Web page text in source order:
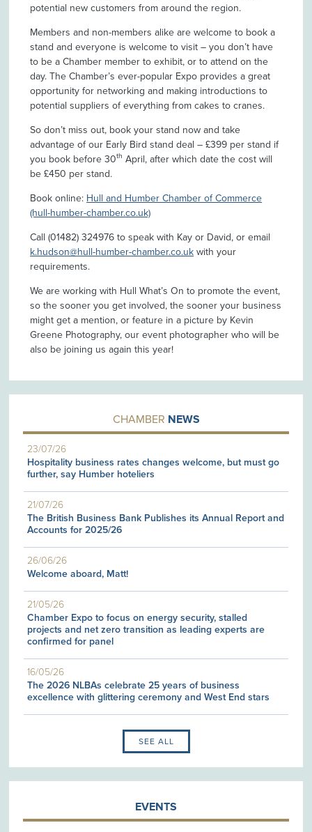
potential new customers from around the region.
Members and non-members alike are welcome to book a
stand and everyone is welcome to visit – you don’t have
to be a Chamber member to exhibit, or to attend on the
day. The Chamber’s ever-popular Expo provides a great
opportunity for networking and making introductions to
potential suppliers of everything from cakes to cranes.
So don’t miss out, book your stand now and take
advantage of our Early Bird stand deal – £399 per stand if
you book before 30th April, after which date the cost will
be £450 per stand.
Book online: Hull and Humber Chamber of Commerce
(hull-humber-chamber.co.uk)
Call (01482) 324976 to speak with Kay or David, or email
k.hudson@hull-humber-chamber.co.uk with your
requirements.
We are working with Hull What’s On to promote the event,
so the sooner you get involved, the sooner your business
might get a mention, or feature in a picture by Kevin
Greene Photography, our event photographer who will be
also be joining us again this year!
CHAMBER NEWS
23/07/26
Hospitality business rates changes welcome, but must go
further, say Humber hoteliers
21/07/26
The British Business Bank Publishes its Annual Report and
Accounts for 2025/26
26/06/26
Welcome aboard, Matt!
21/05/26
Chamber Expo to focus on energy security, stalled
projects and net zero transition as leading experts are
confirmed for panel
16/05/26
The 2026 NLBAs celebrate 25 years of business
excellence with glittering ceremony and West End stars
SEE ALL
EVENTS